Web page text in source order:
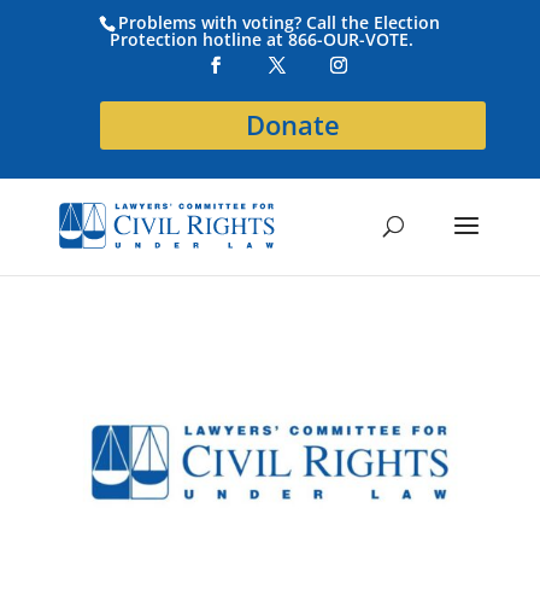
Problems with voting? Call the Election
Protection hotline at 866-OUR-VOTE.
Donate